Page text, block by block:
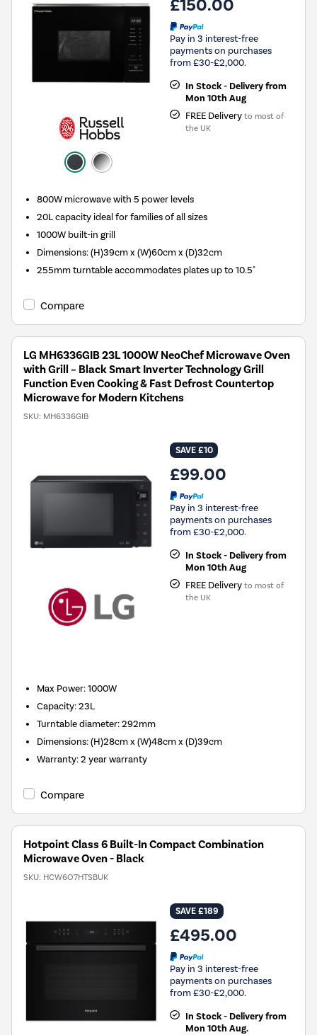
£150.00
Pay in 3 interest-free
payments on purchases
from £30-£2,000.
In Stock - Delivery from
Mon 10th Aug
FREE Delivery to most of
the UK
800W microwave with 5 power levels
20L capacity ideal for families of all sizes
1000W built-in grill
Dimensions: (H)39cm x (W)60cm x (D)32cm
255mm turntable accommodates plates up to 10.5"
Compare
LG MH6336GIB 23L 1000W NeoChef Microwave Oven
with Grill – Black Smart Inverter Technology Grill
Function Even Cooking & Fast Defrost Countertop
Microwave for Modern Kitchens
SKU: MH6336GIB
SAVE £10
£99.00
Pay in 3 interest-free
payments on purchases
from £30-£2,000.
In Stock - Delivery from
Mon 10th Aug
FREE Delivery to most of
the UK
Max Power:1000W
Capacity:23L
Turntable diameter:292mm
Dimensions:(H)28cm x (W)48cm x (D)39cm
Warranty:2 year warranty
Compare
Hotpoint Class 6 Built-In Compact Combination
Microwave Oven - Black
SKU: HCW6O7HTSBUK
SAVE £189
£495.00
Pay in 3 interest-free
payments on purchases
from £30-£2,000.
In Stock - Delivery from
Mon 10th Aug.